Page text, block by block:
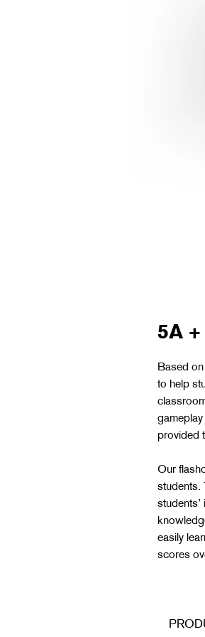
5A
Based
to help
provided
Our
students.
easily
scores